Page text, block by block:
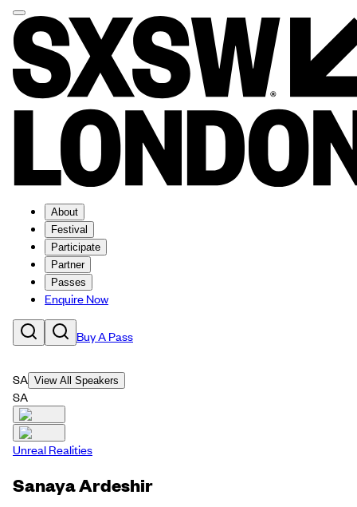
About
Festival
Participate
Partner
Passes
Enquire Now
Buy A Pass
SA View All Speakers
SA
Unreal Realities
Sanaya Ardeshir